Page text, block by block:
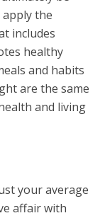
the
includes
healthy
and habits
are the same
and living
your average
affair with